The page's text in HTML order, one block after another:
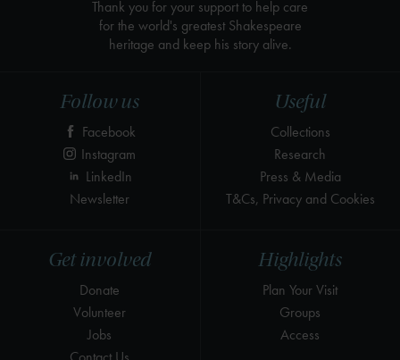
Highlights
Plan Your Visit
Groups
Access
Get involved
Donate
Volunteer
Jobs
Useful
Collections
Research
Press & Media
T&Cs, Privacy and Cookies
Follow us
Facebook
Instagram
LinkedIn
Newsletter
Thank you for your support to help care
for the world's greatest Shakespeare
heritage and keep his story alive.